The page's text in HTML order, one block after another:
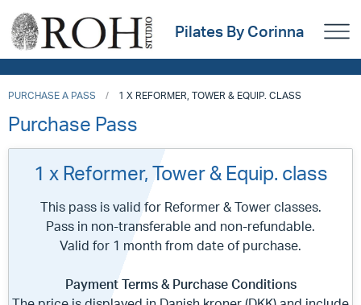
Pilates By Corinna
PURCHASE A PASS 1 X REFORMER, TOWER & EQUIP. CLASS
Purchase Pass
1 x Reformer, Tower & Equip. class
This pass is valid for Reformer & Tower classes.
Pass in non-transferable and non-refundable.
Valid for 1 month from date of purchase.
Payment Terms & Purchase Conditions